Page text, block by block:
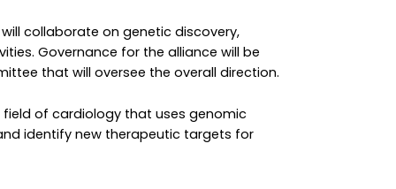
collaborate on genetic discovery,
Governance for the alliance will be
that will oversee the overall direction.
of cardiology that uses genomic
identify new therapeutic targets for